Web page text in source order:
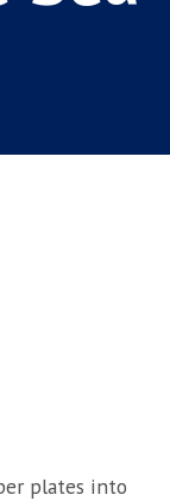
plates into